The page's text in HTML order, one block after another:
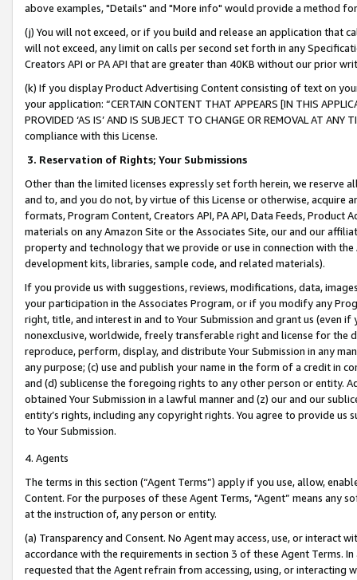
above examples, "Details" and "More info" would provide a method
(j) You will not exceed, or if you build and release an application that
will not exceed, any limit on calls per second set forth in any
Creators API or PA API that are greater than 40KB without our prior
(k) If you display Product Advertising Content consisting of text on
your application: “CERTAIN CONTENT THAT APPEARS [IN THIS
PROVIDED ‘AS IS’ AND IS SUBJECT TO CHANGE OR REMOVAL AT
compliance with this License.
3. Reservation of Rights; Your Submissions
Other than the limited licenses expressly set forth herein, we
and to, and you do not, by virtue of this License or otherwise, acquire
formats, Program Content, Creators API, PA API, Data Feeds,
materials on any Amazon Site or the Associates Site, our and our
property and technology that we provide or use in connection with
development kits, libraries, sample code, and related materials).
If you provide us with suggestions, reviews, modifications, data,
your participation in the Associates Program, or if you modify any
right, title, and interest in and to Your Submission and grant us (even
nonexclusive, worldwide, freely transferable right and license for
reproduce, perform, display, and distribute Your Submission in any
any purpose; (c) use and publish your name in the form of a credit in
and (d) sublicense the foregoing rights to any other person or entity.
obtained Your Submission in a lawful manner and (z) our and our
entity’s rights, including any copyright rights. You agree to provide us
to Your Submission.
4. Agents
The terms in this section (“Agent Terms”) apply if you use, allow,
Content. For the purposes of these Agent Terms, "Agent” means
at the instruction of, any person or entity.
(a) Transparency and Consent. No Agent may access, use, or
accordance with the requirements in section 3 of these Agent Terms.
requested that the Agent refrain from accessing, using, or interacting